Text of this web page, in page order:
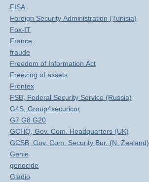
FISA
Foreign Security Administration (Tunisia)
Fox-IT
France
fraude
Freedom of Information Act
Freezing of assets
Frontex
FSB, Federal Security Service (Russia)
G4S, Group4securicor
G7 G8 G20
GCHQ, Gov. Com. Headquarters (UK)
GCSB, Gov. Com. Security Bur. (N. Zealand)
Genie
genocide
Gladio